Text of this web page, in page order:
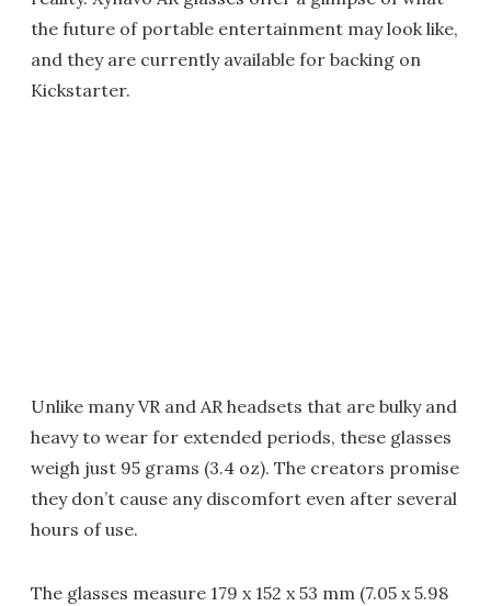
the future of portable entertainment may look like,
and they are currently available for backing on
Kickstarter.
Unlike many VR and AR headsets that are bulky and
heavy to wear for extended periods, these glasses
weigh just 95 grams (3.4 oz). The creators promise
they don’t cause any discomfort even after several
hours of use.
The glasses measure 179 x 152 x 53 mm (7.05 x 5.98